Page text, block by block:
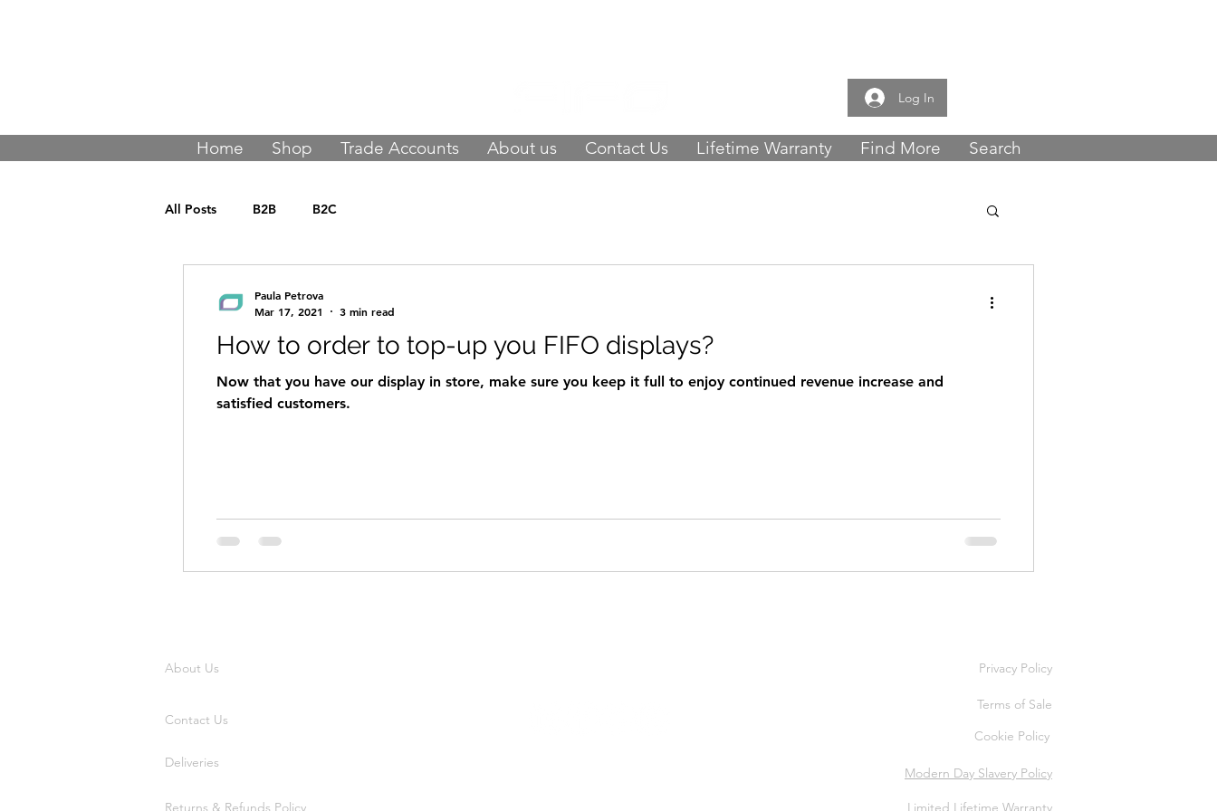
Log In
Home Shop Trade Accounts About us Contact Us Lifetime Warranty Find More Search
All Posts B2B B2C
How to order to top-up you FIFO displays?
Now that you have our display in store, make sure you keep it full to enjoy continued revenue increase and
satisfied customers.
Paula Petrova
Mar 17, 2021
3 min read
About Us
Contact Us
Deliveries
Returns & Refunds Policy
Privacy Policy
Terms of Sale
Cookie Policy
Modern Day Slavery Policy
Limited Lifetime Warranty